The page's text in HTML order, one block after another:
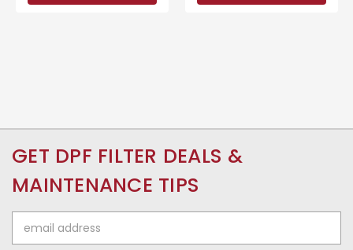
GET DPF FILTER DEALS &
MAINTENANCE TIPS
Address